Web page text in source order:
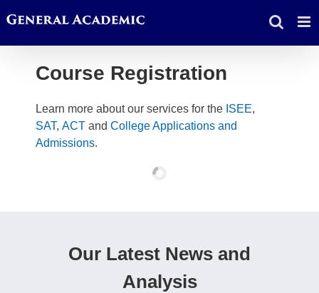
to
Course Registration
Learn more about our services for the ISEE,
SAT, ACT and College Applications and
Admissions.
Our Latest News and
Analysis